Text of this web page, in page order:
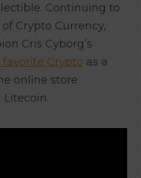
Continuing to
Crypto Currency,
Cris Cyborg’s
Cryptoas a
online store